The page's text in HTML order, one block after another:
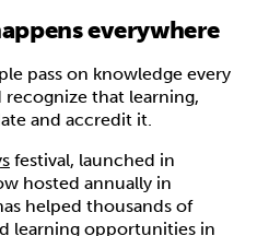
everywhere
pass on knowledge every
recognize that learning,
and accredit it.
festival, launched in
hosted annually in
helped thousands of
learning opportunities in